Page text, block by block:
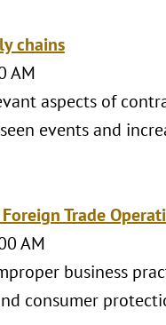
chains
AM
aspects of
events and
Trade
AM
business
consumer